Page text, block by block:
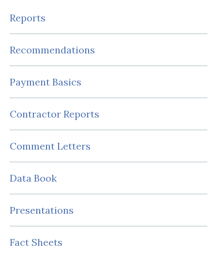
Reports
Recommendations
Payment Basics
Contractor Reports
Comment Letters
Data Book
Presentations
Fact Sheets